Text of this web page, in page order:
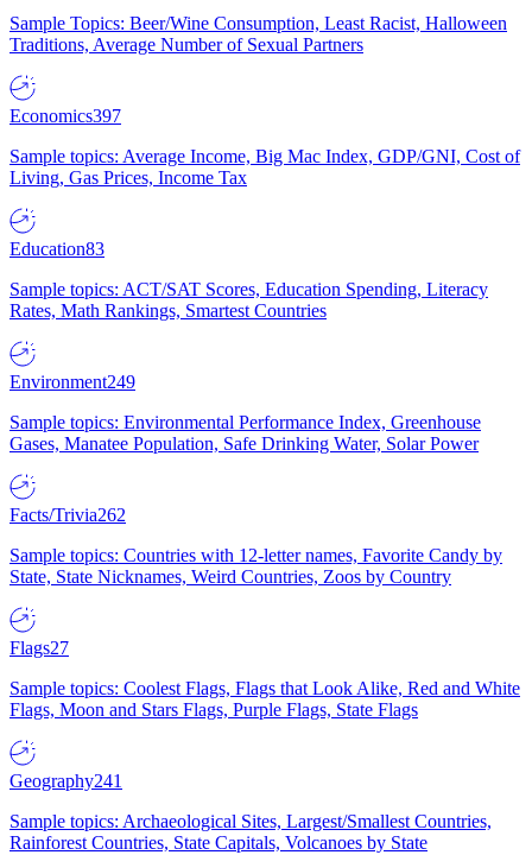
Sample Topics: Beer/Wine Consumption, Least Racist, Halloween
Traditions, Average Number of Sexual Partners
Economics397
Sample topics: Average Income, Big Mac Index, GDP/GNI, Cost of
Living, Gas Prices, Income Tax
Education83
Sample topics: ACT/SAT Scores, Education Spending, Literacy
Rates, Math Rankings, Smartest Countries
Environment249
Sample topics: Environmental Performance Index, Greenhouse
Gases, Manatee Population, Safe Drinking Water, Solar Power
Facts/Trivia262
Sample topics: Countries with 12-letter names, Favorite Candy by
State, State Nicknames, Weird Countries, Zoos by Country
Flags27
Sample topics: Coolest Flags, Flags that Look Alike, Red and White
Flags, Moon and Stars Flags, Purple Flags, State Flags
Geography241
Sample topics: Archaeological Sites, Largest/Smallest Countries,
Rainforest Countries, State Capitals, Volcanoes by State